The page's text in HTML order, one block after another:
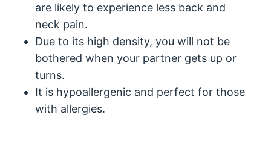
are likely to experience less back and
neck pain.
Due to its high density, you will not be
bothered when your partner gets up or
turns.
It is hypoallergenic and perfect for those
with allergies.